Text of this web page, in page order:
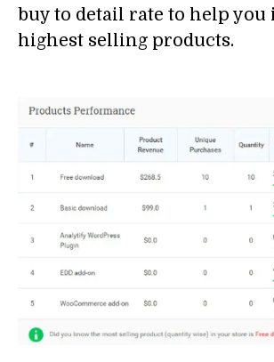
buy to detail rate to help
highest selling products.